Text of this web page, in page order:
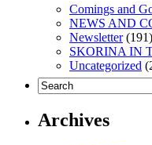
Comings and
NEWS AND
Newsletter(191)
SKORINA IN
Uncategorized
Archives